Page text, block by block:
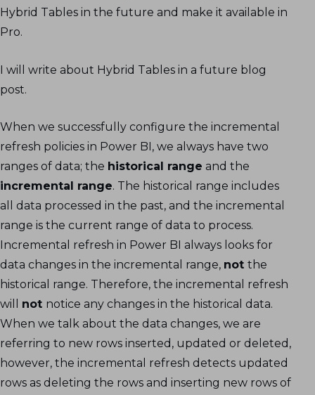
Hybrid Tables in the future and make it available in
Pro.
I will write about Hybrid Tables in a future blog
post.
When we successfully configure the incremental
refresh policies in Power BI, we always have two
ranges of data; the historical range and the
incremental range. The historical range includes
all data processed in the past, and the incremental
range is the current range of data to process.
Incremental refresh in Power BI always looks for
data changes in the incremental range, not the
historical range. Therefore, the incremental refresh
will not notice any changes in the historical data.
When we talk about the data changes, we are
referring to new rows inserted, updated or deleted,
however, the incremental refresh detects updated
rows as deleting the rows and inserting new rows of